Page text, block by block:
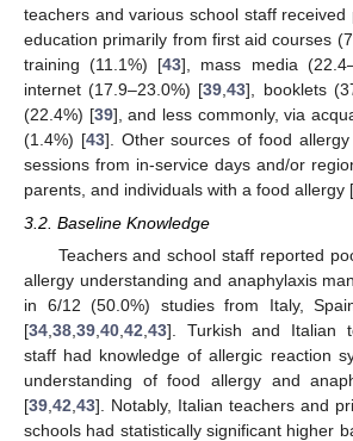
teachers and various school staff
education primarily from first aid courses
training (11.1%) [43], mass media
internet (17.9–23.0%) [39 ,43], booklets
(22.4%) [39], and less commonly, via
(1.4%) [43]. Other sources of food allergy
sessions from in-service days and/or
parents, and individuals with a food allergy [
3.2. Baseline Knowledge
Teachers and school staff reported
allergy understanding and anaphylaxis
in 6/12 (50.0%) studies from Italy,
[34 38 39 40 42 43]. Turkish and Italian
staff had knowledge of allergic reaction
understanding of food allergy and
[39 42 43]. Notably, Italian teachers and
schools had statistically significant higher